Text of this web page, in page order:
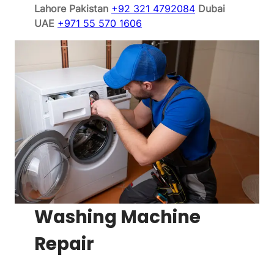
Lahore Pakistan +92 321 4792084 Dubai
UAE +971 55 570 1606
Washing Machine
Repair